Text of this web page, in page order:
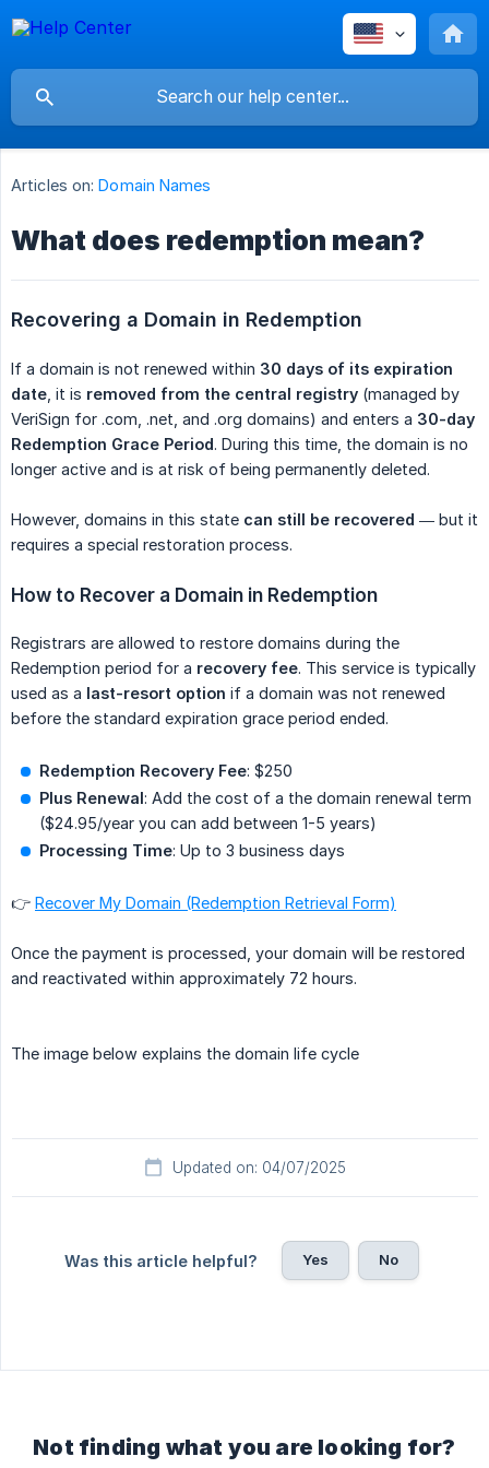
Articles on: Domain Names
What does redemption mean?
Recovering a Domain in Redemption
If a domain is not renewed within 30 days of its expiration
date , it is removed from the central registry (managed by
VeriSign for .com, .net, and .org domains) and enters a 30-day
Redemption Grace Period. During this time, the domain is no
longer active and is at risk of being permanently deleted.
However, domains in this state can still be recovered — but it
requires a special restoration process.
How to Recover a Domain in Redemption
Registrars are allowed to restore domains during the
Redemption period for a recovery fee. This service is typically
used as a last-resort option if a domain was not renewed
before the standard expiration grace period ended.
Redemption Recovery Fee: $250
Plus Renewal: Add the cost of a the domain renewal term
($24.95/year you can add between 1-5 years)
Processing Time: Up to 3 business days
👉 Recover My Domain (Redemption Retrieval Form)
Once the payment is processed, your domain will be restored
and reactivated within approximately 72 hours.
The image below explains the domain life cycle
Updated on: 04/07/2025
Was this article helpful? Yes No
Not finding what you are looking for?